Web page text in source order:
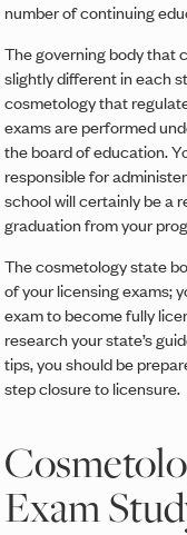
number of continuing
The governing body that
slightly different in each
cosmetology that
exams are performed
the board of education.
responsible for
school will certainly be a
graduation from your
The cosmetology state
of your licensing exams;
exam to become fully
research your state’s
tips, you should be
step closure to licensure.
Exam